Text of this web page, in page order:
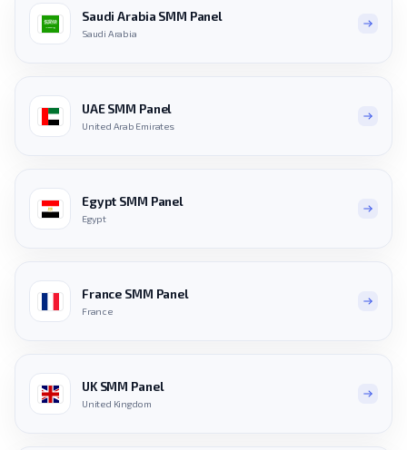
Saudi Arabia SMM Panel
Saudi Arabia
UAE SMM Panel
United Arab Emirates
Egypt SMM Panel
Egypt
France SMM Panel
France
UK SMM Panel
United Kingdom